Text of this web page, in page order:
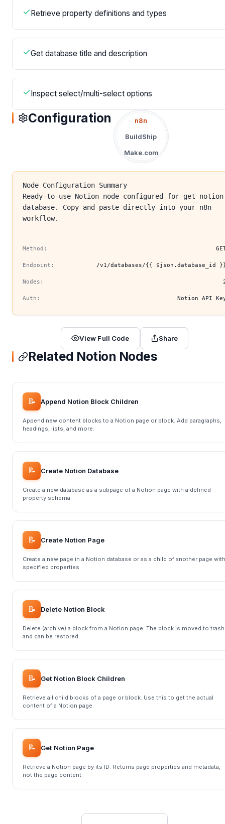
Retrieve property definitions and types
Get database title and description
Inspect select/multi-select options
Configuration
n8n
BuildShip
Make.com
Node Configuration Summary
Ready-to-use Notion node configured for get notion
database. Copy and paste directly into your n8n
workflow.
Method:
Endpoint: /v1/databases/{{ $json.database_id
Nodes:
Auth: Notion API
View Full Code Share
Related Notion Nodes
📝 Append Notion Block Children
Append new content blocks to a Notion page or block. Add paragraphs,
headings, lists, and more.
📝 Create Notion Database
Create a new database as a subpage of a Notion page with a defined
property schema.
📝 Create Notion Page
Create a new page in a Notion database or as a child of another page with
specified properties.
📝 Delete Notion Block
Delete (archive) a block from a Notion page. The block is moved to trash
and can be restored.
📝 Get Notion Block Children
Retrieve all child blocks of a page or block. Use this to get the actual
content of a Notion page.
📝 Get Notion Page
Retrieve a Notion page by its ID. Returns page properties and metadata,
not the page content.